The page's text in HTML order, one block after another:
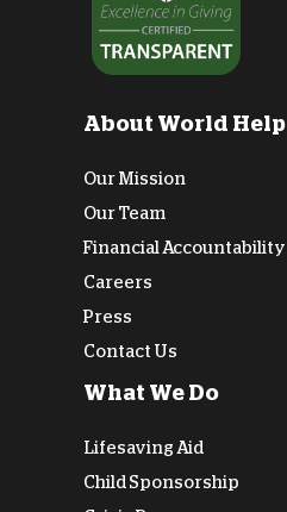
About World Help
Our Mission
Our Team
Financial Accountability
Careers
Press
Contact Us
What We Do
Lifesaving Aid
Child Sponsorship